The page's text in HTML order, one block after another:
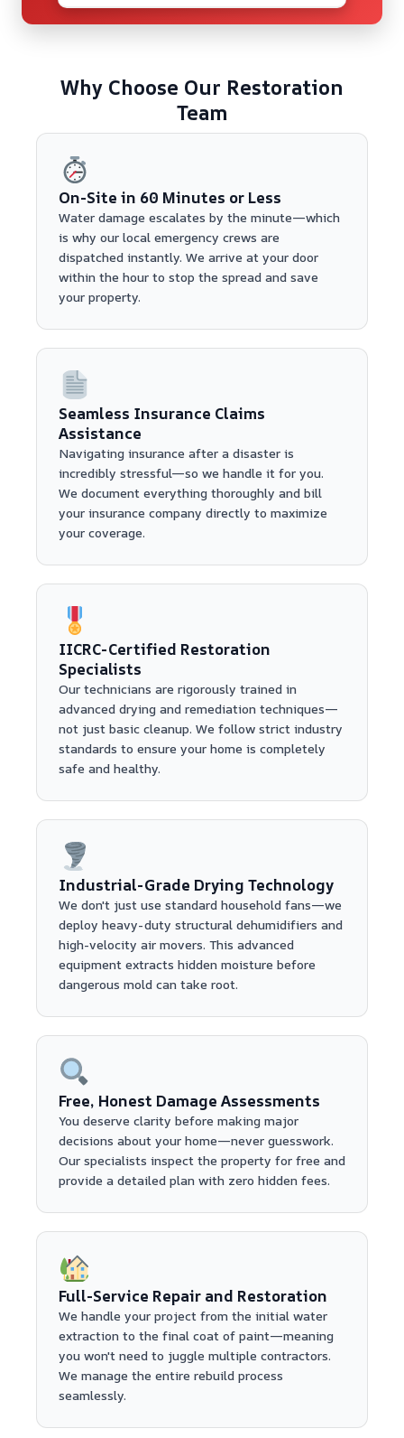
Why Choose Our Restoration
Team
On-Site in 60 Minutes or Less
Water damage escalates by the minute—which
is why our local emergency crews are
dispatched instantly. We arrive at your door
within the hour to stop the spread and save
your property.
Seamless Insurance Claims
Assistance
Navigating insurance after a disaster is
incredibly stressful—so we handle it for you.
We document everything thoroughly and bill
your insurance company directly to maximize
your coverage.
IICRC-Certified Restoration
Specialists
Our technicians are rigorously trained in
advanced drying and remediation techniques—
not just basic cleanup. We follow strict industry
standards to ensure your home is completely
safe and healthy.
Industrial-Grade Drying Technology
We don't just use standard household fans—we
deploy heavy-duty structural dehumidifiers and
high-velocity air movers. This advanced
equipment extracts hidden moisture before
dangerous mold can take root.
Free, Honest Damage Assessments
You deserve clarity before making major
decisions about your home—never guesswork.
Our specialists inspect the property for free and
provide a detailed plan with zero hidden fees.
Full-Service Repair and Restoration
We handle your project from the initial water
extraction to the final coat of paint—meaning
you won't need to juggle multiple contractors.
We manage the entire rebuild process
seamlessly.